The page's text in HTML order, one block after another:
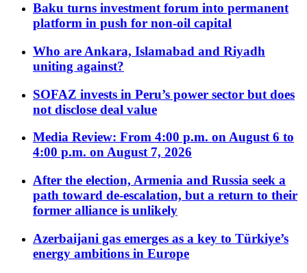
Baku turns investment forum into permanent
platform in push for non-oil capital
Who are Ankara, Islamabad and Riyadh
uniting against?
SOFAZ invests in Peru’s power sector but does
not disclose deal value
Media Review: From 4:00 p.m. on August 6 to
4:00 p.m. on August 7, 2026
After the election, Armenia and Russia seek a
path toward de-escalation, but a return to their
former alliance is unlikely
Azerbaijani gas emerges as a key to Türkiye’s
energy ambitions in Europe